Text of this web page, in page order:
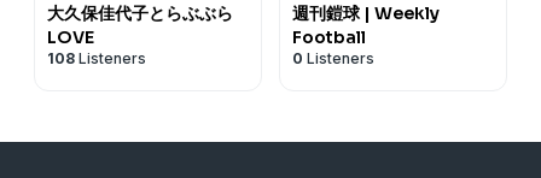
大久保佳代子とらぶぶら
LOVE
108 Listeners
週刊鎧球 | Weekly
Football
0 Listeners